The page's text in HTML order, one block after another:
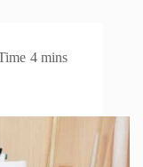
4 mins